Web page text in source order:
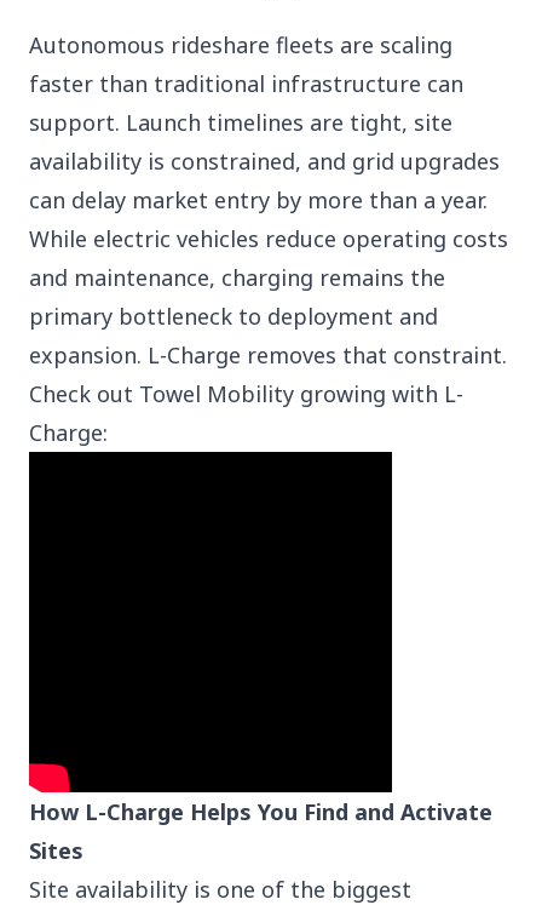
Autonomous rideshare fleets are scaling
faster than traditional infrastructure can
support. Launch timelines are tight, site
availability is constrained, and grid upgrades
can delay market entry by more than a year.
While electric vehicles reduce operating costs
and maintenance, charging remains the
primary bottleneck to deployment and
expansion. L-Charge removes that constraint.
Check out Towel Mobility growing with L-
Charge:
How L-Charge Helps You Find and Activate
Sites
Site availability is one of the biggest